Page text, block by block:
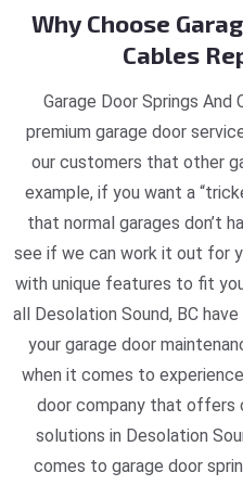
Why Choose
Cables
Garage Door Springs
premium garage door
our customers that other
example, if you want a
that normal garages don’t
see if we can work it out for
with unique features to fit
all Desolation Sound, BC
your garage door
when it comes to
door company that offers
solutions in Desolation
comes to garage door